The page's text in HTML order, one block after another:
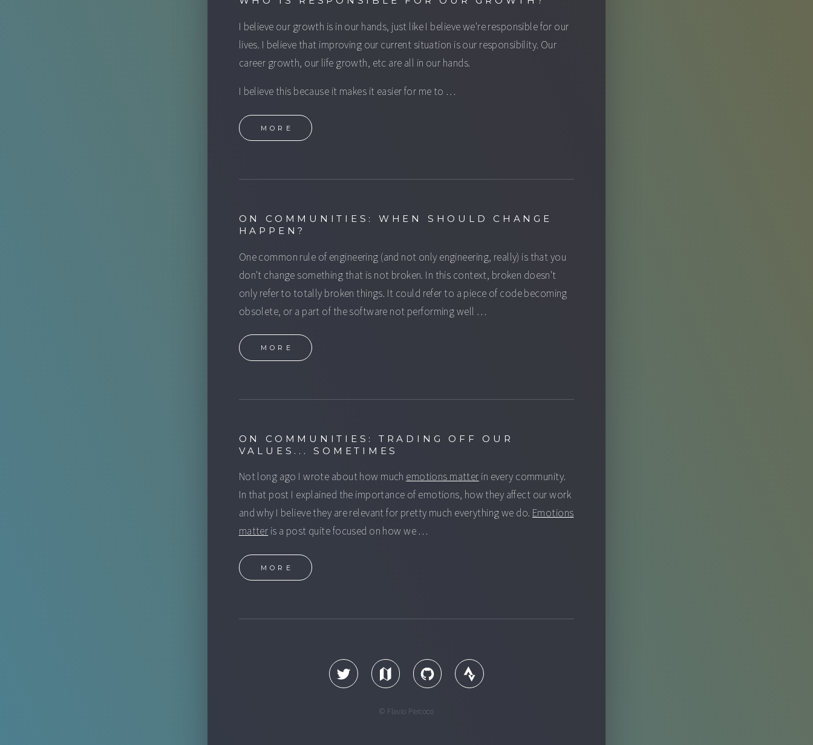
I believe our growth is in our hands, just like I believe we're responsible for our
lives. I believe that improving our current situation is our responsibility. Our
career growth, our life growth, etc are all in our hands.
I believe this because it makes it easier for me to …
MORE
ON COMMUNITIES: WHEN SHOULD CHANGE
HAPPEN?
One common rule of engineering (and not only engineering, really) is that you
don't change something that is not broken. In this context, broken doesn't
only refer to totally broken things. It could refer to a piece of code becoming
obsolete, or a part of the software not performing well …
MORE
ON COMMUNITIES: TRADING OFF OUR
VALUES... SOMETIMES
Not long ago I wrote about how much emotions matter in every community.
In that post I explained the importance of emotions, how they affect our work
and why I believe they are relevant for pretty much everything we do. Emotions
matter is a post quite focused on how we …
MORE
© Flavio Percoco